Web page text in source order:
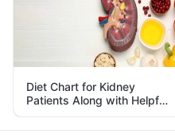
Diet Chart for Kidney
Patients Along with Helpful
Tips